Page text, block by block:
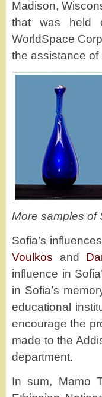
Madison,
that was held
WorldSpace
the assistance of
More samples of
Sofia’s
Voulkos and
influence in
in Sofia’s
educational
encourage the
made to the
department.
In sum, Mamo